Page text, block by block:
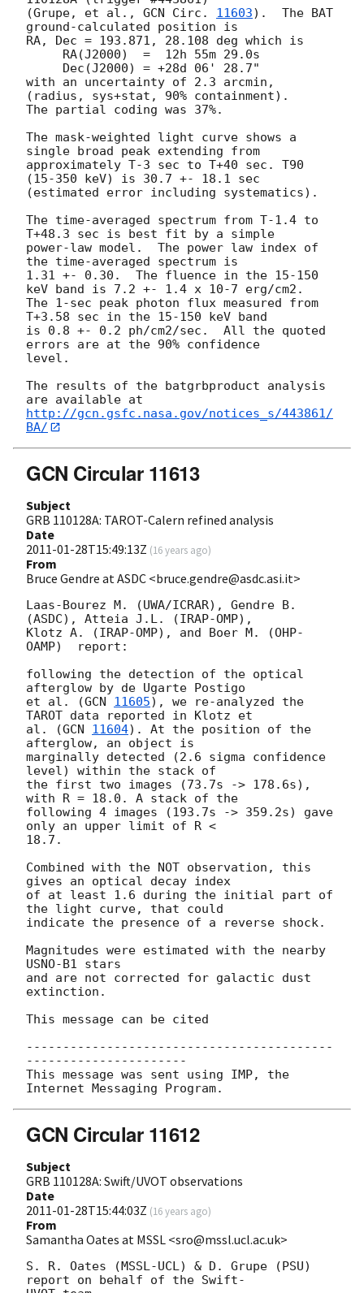
(Grupe, et al., GCN Circ. 11603).  The BAT
ground-calculated position is
RA, Dec = 193.871, 28.108 deg which is
with an uncertainty of 2.3 arcmin,
(radius, sys+stat, 90% containment).
The partial coding was 37%.
The mask-weighted light curve shows a
single broad peak extending from
approximately T-3 sec to T+40 sec. T90
(15-350 keV) is 30.7 +- 18.1 sec
(estimated error including systematics).
The time-averaged spectrum from T-1.4 to
T+48.3 sec is best fit by a simple
power-law model.  The power law index of
the time-averaged spectrum is
1.31 +- 0.30.  The fluence in the 15-150
keV band is 7.2 +- 1.4 x 10-7 erg/cm2.
The 1-sec peak photon flux measured from
T+3.58 sec in the 15-150 keV band
is 0.8 +- 0.2 ph/cm2/sec.  All the quoted
errors are at the 90% confidence
level.
The results of the batgrbproduct analysis
http://gcn.gsfc.nasa.gov/notices_s/443861/
BA/
GCN Circular 11613
Subject
GRB 110128A: TAROT-Calern refined analysis
Date
2011-01-28T15:49:13Z (16 years ago)
From
Bruce Gendre at ASDC <bruce.gendre@asdc.asi.it>
Laas-Bourez M. (UWA/ICRAR), Gendre B.
(ASDC), Atteia J.L. (IRAP-OMP),
Klotz A. (IRAP-OMP), and Boer M. (OHP-
OAMP)  report:
following the detection of the optical
afterglow by de Ugarte Postigo
et al. (GCN 11605), we re-analyzed the
TAROT data reported in Klotz et
al. (GCN 11604). At the position of the
afterglow, an object is
marginally detected (2.6 sigma confidence
level) within the stack of
the first two images (73.7s -> 178.6s),
with R = 18.0. A stack of the
following 4 images (193.7s -> 359.2s) gave
only an upper limit of R <
18.7.
Combined with the NOT observation, this
gives an optical decay index
of at least 1.6 during the initial part of
the light curve, that could
indicate the presence of a reverse shock.
Magnitudes were estimated with the nearby
USNO-B1 stars
and are not corrected for galactic dust
extinction.
This message can be cited
------------------------------------------
----------------------
This message was sent using IMP, the
GCN Circular 11612
Subject
GRB 110128A: Swift/UVOT observations
Date
2011-01-28T15:44:03Z (16 years ago)
From
Samantha Oates at MSSL <sro@mssl.ucl.ac.uk>
S. R. Oates (MSSL-UCL) & D. Grupe (PSU)
report on behalf of the Swift-